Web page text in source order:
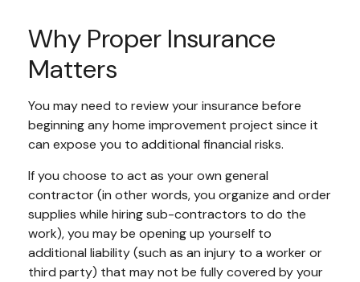
Why Proper Insurance
Matters
You may need to review your insurance before
beginning any home improvement project since it
can expose you to additional financial risks.
If you choose to act as your own general
contractor (in other words, you organize and order
supplies while hiring sub-contractors to do the
work), you may be opening up yourself to
additional liability (such as an injury to a worker or
third party) that may not be fully covered by your